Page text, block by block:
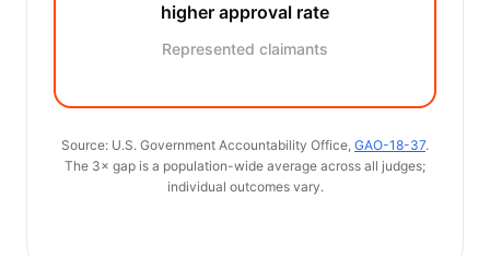
higher approval rate
Represented claimants
Source: U.S. Government Accountability Office, GAO-18-37.
The 3× gap is a population-wide average across all judges;
individual outcomes vary.